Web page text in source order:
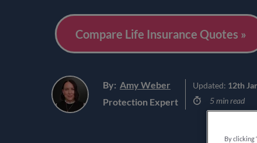
Compare Life Insurance Quotes »
By: Amy Weber
Protection Expert
Updated: 12th
5 min read
By clicking